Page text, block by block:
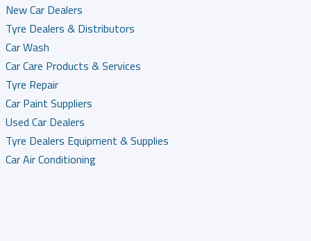
New Car Dealers
Tyre Dealers & Distributors
Car Wash
Car Care Products & Services
Tyre Repair
Car Paint Suppliers
Used Car Dealers
Tyre Dealers Equipment & Supplies
Car Air Conditioning